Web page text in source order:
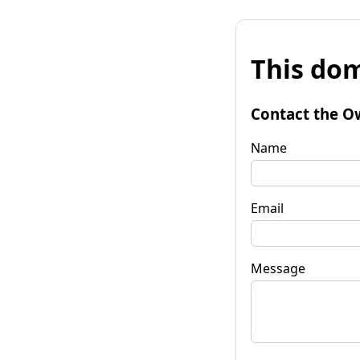
This
Contact the
Name
Email
Message